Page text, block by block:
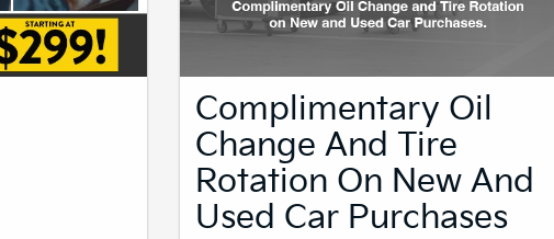
Complimentary Oil
Change And Tire
Rotation On New And
Used Car Purchases